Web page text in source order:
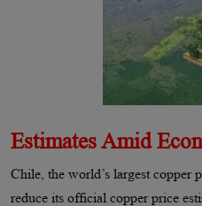
Estimates Amid
Chile, the world’s largest copper
reduce its official copper price